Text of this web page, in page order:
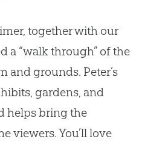
together with our
a “walk through” of the
and grounds. Peter’s
gardens, and
helps bring the
viewers. You’ll love